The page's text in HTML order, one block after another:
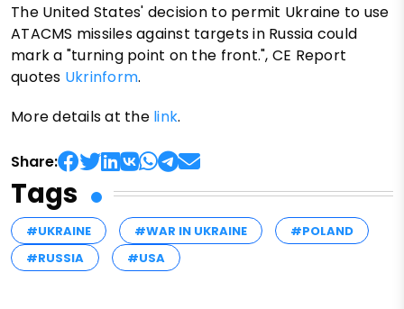
The United States' decision to permit Ukraine to use
ATACMS missiles against targets in Russia could
mark a "turning point on the front.", CE Report
quotes Ukrinform.
More details at the link.
Share:
Tags
#UKRAINE #WAR IN UKRAINE
#POLAND
#RUSSIA
#USA